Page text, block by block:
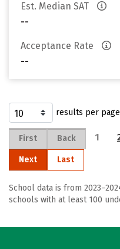
Est. Median SAT
--
Acceptance Rate
--
results per
First Back 1
Next Last
School data is from
schools with at least 100